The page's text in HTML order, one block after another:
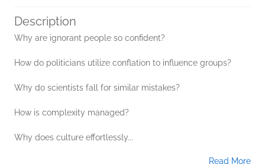
Description
Why are ignorant people so confident?
How do politicians utilize conflation to influence groups?
Why do scientists fall for similar mistakes?
How is complexity managed?
Why does culture effortlessly...
Read More